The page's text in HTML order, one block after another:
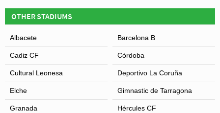
OTHER STADIUMS
Albacete Barcelona B
Cadiz CF Córdoba
Cultural Leonesa Deportivo La Coruña
Elche Gimnastic de Tarragona
Granada Hércules CF